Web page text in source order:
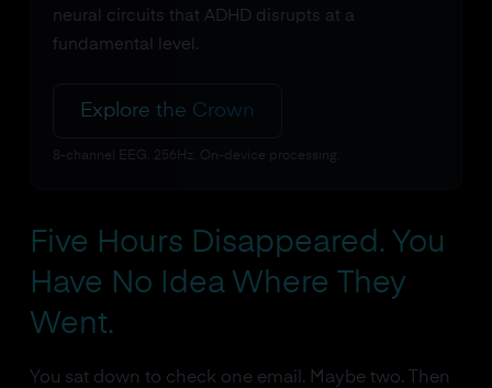
neural circuits that ADHD disrupts at a
fundamental level.
Explore the Crown
8-channel EEG. 256Hz. On-device processing.
Five Hours Disappeared. You
Have No Idea Where They
Went.
You sat down to check one email. Maybe two. Then